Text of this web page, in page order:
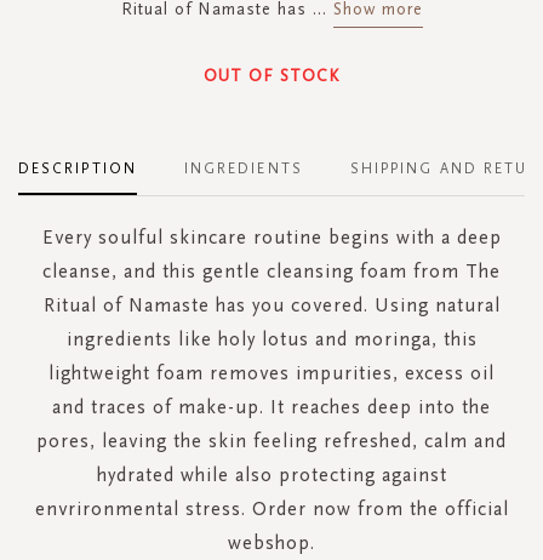
Ritual of Namaste has ... Show more
OUT OF STOCK
DESCRIPTION
Every soulful skincare routine begins with a deep
cleanse, and this gentle cleansing foam from The
Ritual of Namaste has you covered. Using natural
ingredients like holy lotus and moringa, this
lightweight foam removes impurities, excess oil
and traces of make-up. It reaches deep into the
pores, leaving the skin feeling refreshed, calm and
hydrated while also protecting against
envrironmental stress. Order now from the official
webshop.
INGREDIENTS SHIPPING AND